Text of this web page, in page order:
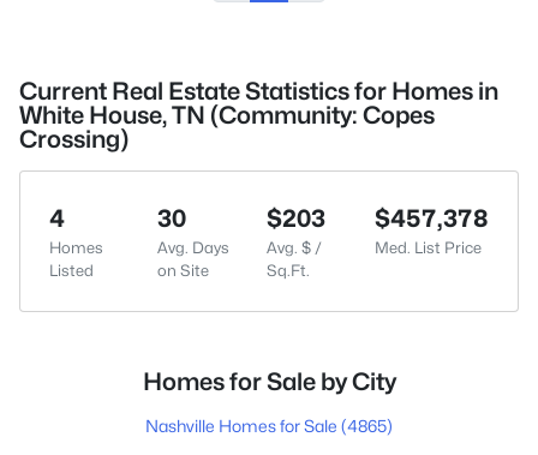
Current Real Estate Statistics for Homes in
White House, TN (Community: Copes
Crossing)
4
Homes
Listed
30
Avg. Days
on Site
$203
Avg. $ /
Sq.Ft.
$457,378
Med. List Price
Homes for Sale by City
Nashville Homes for Sale (4865)